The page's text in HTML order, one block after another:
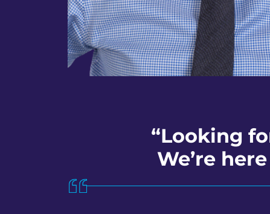
“Looking
We’re